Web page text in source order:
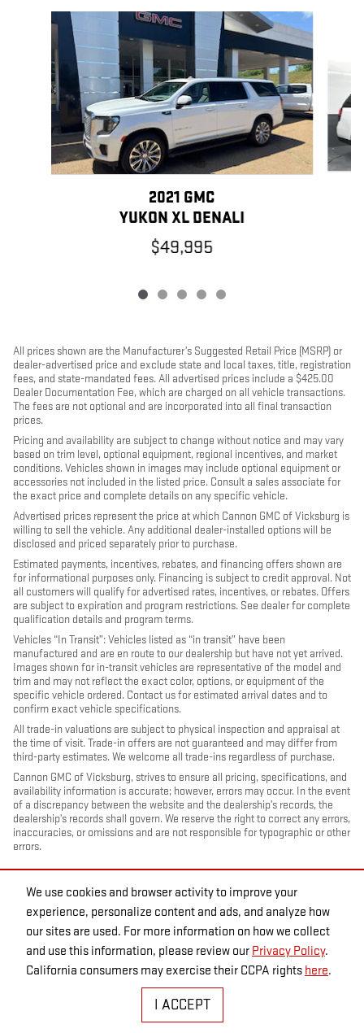
We use cookies and browser activity to improve your
experience, personalize content and ads, and analyze how
our sites are used. For more information on how we collect
and use this information, please review our Privacy Policy.
California consumers may exercise their CCPA rights here.
I ACCEPT
Slide 1 of 5
2021 GMC
YUKON XL DENALI
$49,995
All prices shown are the Manufacturer’s Suggested Retail Price (MSRP) or
dealer-advertised price and exclude state and local taxes, title, registration
fees, and state-mandated fees. All advertised prices include a $425.00
Dealer Documentation Fee, which are charged on all vehicle transactions.
The fees are not optional and are incorporated into all final transaction
prices.
Pricing and availability are subject to change without notice and may vary
based on trim level, optional equipment, regional incentives, and market
conditions. Vehicles shown in images may include optional equipment or
accessories not included in the listed price. Consult a sales associate for
the exact price and complete details on any specific vehicle.
Advertised prices represent the price at which Cannon GMC of Vicksburg is
willing to sell the vehicle. Any additional dealer-installed options will be
disclosed and priced separately prior to purchase.
Estimated payments, incentives, rebates, and financing offers shown are
for informational purposes only. Financing is subject to credit approval. Not
all customers will qualify for advertised rates, incentives, or rebates. Offers
are subject to expiration and program restrictions. See dealer for complete
qualification details and program terms.
Vehicles “In Transit”: Vehicles listed as “in transit” have been
manufactured and are en route to our dealership but have not yet arrived.
Images shown for in-transit vehicles are representative of the model and
trim and may not reflect the exact color, options, or equipment of the
specific vehicle ordered. Contact us for estimated arrival dates and to
confirm exact vehicle specifications.
All trade-in valuations are subject to physical inspection and appraisal at
the time of visit. Trade-in offers are not guaranteed and may differ from
third-party estimates. We welcome all trade-ins regardless of purchase.
Cannon GMC of Vicksburg, strives to ensure all pricing, specifications, and
availability information is accurate; however, errors may occur. In the event
of a discrepancy between the website and the dealership’s records, the
dealership’s records shall govern. We reserve the right to correct any errors,
inaccuracies, or omissions and are not responsible for typographic or other
errors.